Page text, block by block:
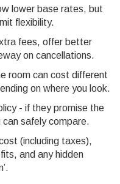
lower base rates, but
flexibility.
fees, offer better
on cancellations.
room can cost different
on where you look.
- if they promise the
safely compare.
(including taxes),
and any hidden